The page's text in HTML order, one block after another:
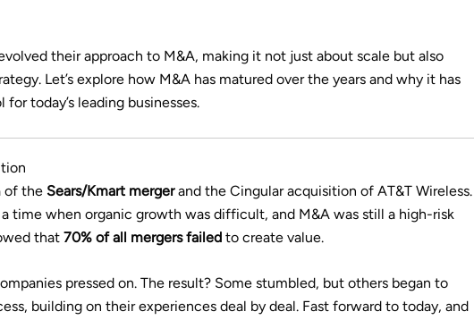
their approach to M&A, making it not just about scale but also
Let’s explore how M&A has matured over the years and why it has
today’s leading businesses.
of the Sears/Kmart mergerand the Cingular acquisition of AT&T Wireless.
time when organic growth was difficult, and M&A was still a high-risk
that 70% of all mergers failed to create value.
pressed on. The result? Some stumbled, but others began to
building on their experiences deal by deal. Fast forward to today, and